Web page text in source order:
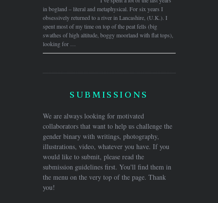
in bogland – literal and metaphysical. For six years I
obsessively returned to a river in Lancashire, (U.K.). I
spent most of my time on top of the peat fells (big
swathes of high altitude, boggy moorland with flat tops),
looking for …
SUBMISSIONS
We are always looking for motivated
collaborators that want to help us challenge the
gender binary with writings, photography,
illustrations, video, whatever you have. If you
would like to submit, please read the
submission guidelines first. You'll find them in
the menu on the very top of the page. Thank
you!